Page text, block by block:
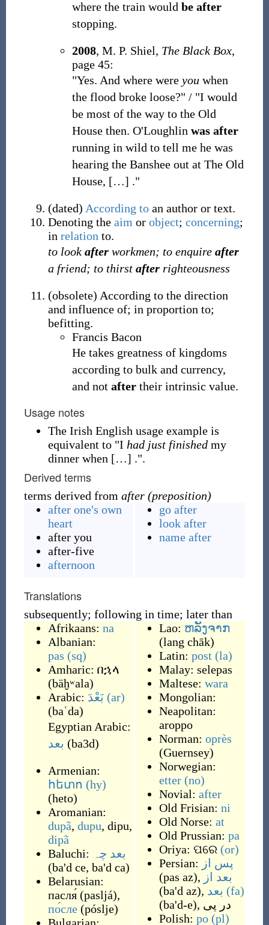
where the train would be after
stopping.
2008, M. P. Shiel, The Black Box,
page 45:
"Yes. And where were youwhen
the flood broke loose?" / "I would
be most of the way to the Old
House then. O'Loughlin was after
running in wild to tell me he was
hearing the Banshee out at The Old
House, […] ."
(dated) According toan author or text.
Denoting the aim or object; concerning;
in relation to.
to look afterworkmen; to enquire after
a friend; to thirst afterrighteousness
(obsolete) According to the direction
and influence of; in proportion to;
befitting.
Francis Bacon
He takes greatness of kingdoms
according to bulk and currency,
and not aftertheir intrinsic value.
Usage notes
The Irish English usage example is
equivalent to "I had just finishedmy
dinner when […] .".
Derived terms
terms derived from after (preposition)
after one's own
heart
after you
after-five
afternoon
go after
look after
name after
Translations
subsequently; following in time; later than
Afrikaans: na
Albanian:
pas (sq)
Amharic: በኋላ
(bäḫʷala)
Arabic: بَعْدَ (ar)
(baʿda)
Egyptian Arabic:
بعد (ba3d)
Armenian:
հետո (hy)
(heto)
Aromanian:
dupã, dupu, dipu,
dipã
Baluchi:
بعد چہ
(ba'd ce, ba'd ca)
Belarusian:
пасля́ (pasljá),
по́сле (póslje)
Lao: ຫລັງຈາກ
(lang chāk)
Latin: post (la)
Malay: selepas
Maltese: wara
Mongolian:
Neapolitan:
aroppo
Norman: oprès
(Guernsey)
Norwegian:
etter (no)
Novial: after
Old Frisian: ni
Old Norse: at
Old Prussian: pa
Oriya: ପରେ (or)
Persian: پس از
(pas az), بعد از
(ba'd az), بعد (fa)
(ba'd-e), در پی
Polish: po (pl)